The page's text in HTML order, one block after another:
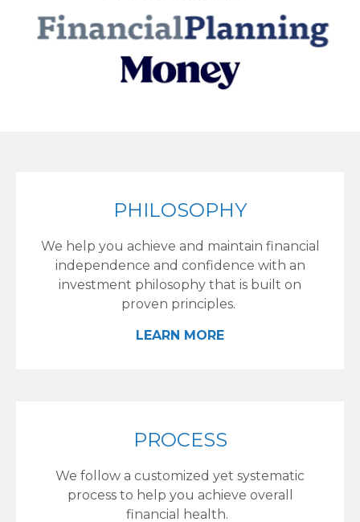
PHILOSOPHY
We help you achieve and maintain financial
independence and confidence with an
investment philosophy that is built on
proven principles.
LEARN MORE
PROCESS
We follow a customized yet systematic
process to help you achieve overall
financial health.